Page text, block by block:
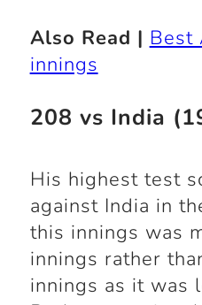
Also Read | Best
innings
208 vs India
His highest test
against India in
this innings was
innings rather
innings as it was